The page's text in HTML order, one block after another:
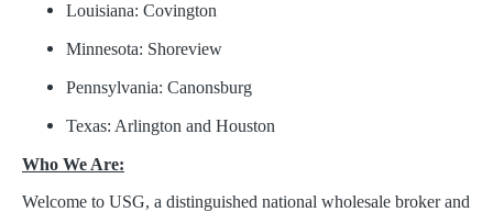
Louisiana: Covington
Minnesota: Shoreview
Pennsylvania: Canonsburg
Texas: Arlington and Houston
Who We Are:
Welcome to USG, a distinguished national wholesale broker and